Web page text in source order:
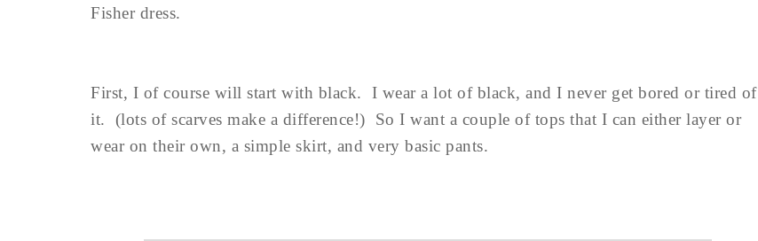
Fisher dress.
First, I of course will start with black. I wear a lot of black, and I never get bored or tired of
it. (lots of scarves make a difference!) So I want a couple of tops that I can either layer or
wear on their own, a simple skirt, and very basic pants.